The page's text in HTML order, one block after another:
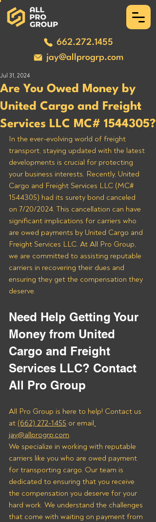
662.272.1455
jay@allprogrp.com
Are You Owed Money by
United Cargo and Freight
Services LLC MC# 1544305?
Jul 31, 2024
In the ever-evolving world of freight
transport, staying updated with the latest
developments is crucial for protecting
your business interests. Recently, United
Cargo and Freight Services LLC (MC#
1544305) had its surety bond canceled
on 7/20/2024. This cancellation can have
significant implications for carriers who
are owed payments by United Cargo and
Freight Services LLC. At All Pro Group,
we are committed to assisting reputable
carriers in recovering their dues and
ensuring they get the compensation they
deserve.
Need Help Getting Your
Money from United
Cargo and Freight
Services LLC? Contact
All Pro Group
All Pro Group is here to help! Contact us
at (662) 272-1455 or email
jay@allprogrp.com.
We specialize in working with reputable
carriers like you who are owed payment
for transporting cargo. Our team is
dedicated to ensuring that you receive
the compensation you deserve for your
hard work. We understand the challenges
that come with waiting on payment from